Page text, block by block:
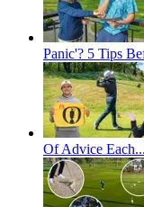
Panic'? 5 Tips
Of Advice